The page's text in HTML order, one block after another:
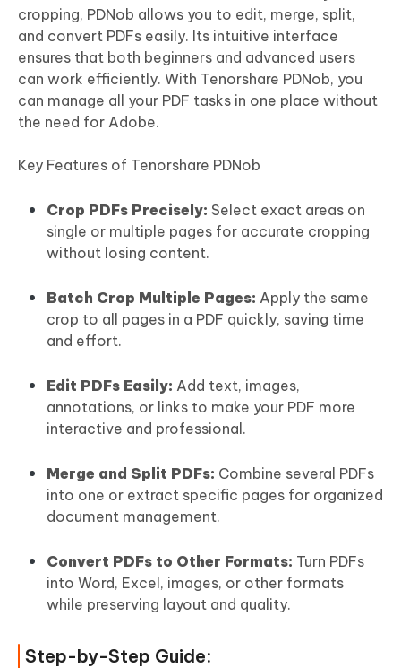
cropping, PDNob allows you to edit, merge, split,
and convert PDFs easily. Its intuitive interface
ensures that both beginners and advanced users
can work efficiently. With Tenorshare PDNob, you
can manage all your PDF tasks in one place without
the need for Adobe.
Key Features of Tenorshare PDNob
Crop PDFs Precisely: Select exact areas on
single or multiple pages for accurate cropping
without losing content.
Batch Crop Multiple Pages: Apply the same
crop to all pages in a PDF quickly, saving time
and effort.
Edit PDFs Easily: Add text, images,
annotations, or links to make your PDF more
interactive and professional.
Merge and Split PDFs: Combine several PDFs
into one or extract specific pages for organized
document management.
Convert PDFs to Other Formats: Turn PDFs
into Word, Excel, images, or other formats
while preserving layout and quality.
Step-by-Step Guide: